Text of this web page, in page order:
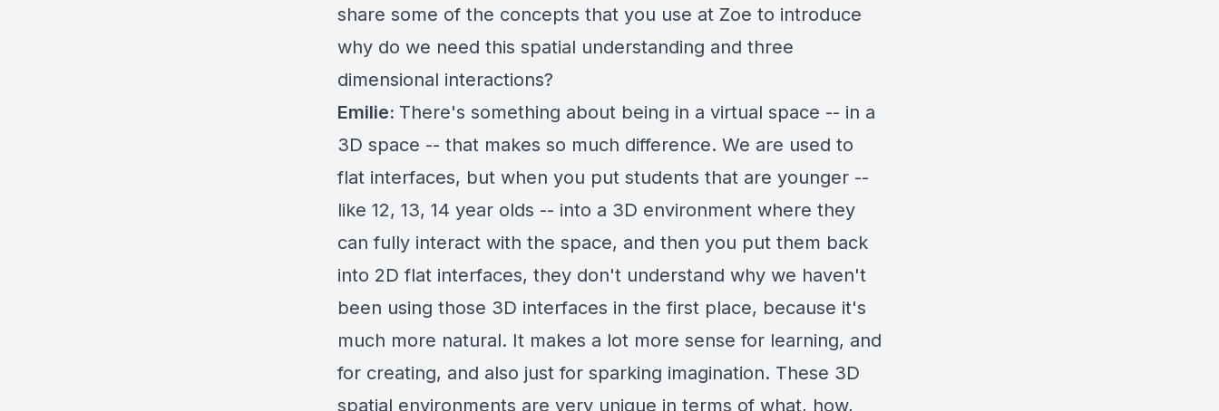
share some of the concepts that you use at Zoe to introduce
why do we need this spatial understanding and three
dimensional interactions?
Emilie: There's something about being in a virtual space -- in a
3D space -- that makes so much difference. We are used to
flat interfaces, but when you put students that are younger --
like 12, 13, 14 year olds -- into a 3D environment where they
can fully interact with the space, and then you put them back
into 2D flat interfaces, they don't understand why we haven't
been using those 3D interfaces in the first place, because it's
much more natural. It makes a lot more sense for learning, and
for creating, and also just for sparking imagination. These 3D
spatial environments are very unique in terms of what, how,